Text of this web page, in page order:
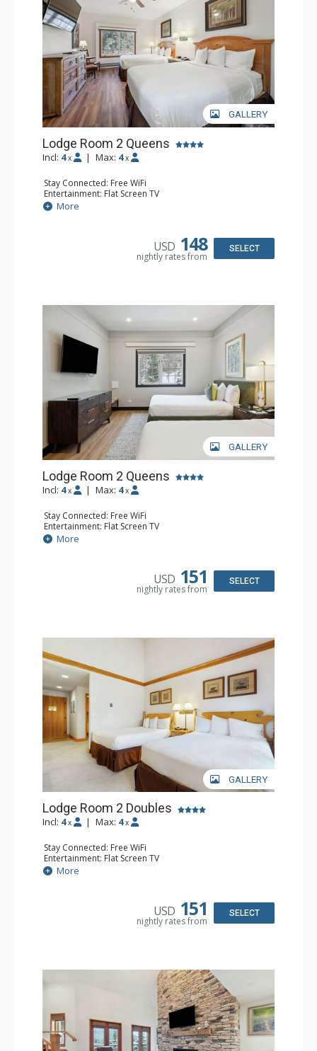
GALLERY
Lodge Room 2 Queens
Incl: 4 x | Max: 4 x
Stay Connected: Free WiFi
Entertainment: Flat Screen TV
Extras: Alarm Clock, Ceiling Fan
Kitchen: Coffee & Tea, Coffee Maker, Small Fridge
More
USD 148
nightly rates from
SELECT
GALLERY
Lodge Room 2 Queens
Incl: 4 x | Max: 4 x
Stay Connected: Free WiFi
Entertainment: Flat Screen TV
Extras: Alarm Clock, Ceiling Fan
Kitchen: Coffee & Tea, Coffee Maker, Microwave, Small
Bathroom: Full Bathroom, Hair Dryer
More
USD 151
nightly rates from
SELECT
GALLERY
Lodge Room 2 Doubles
Incl: 4 x | Max: 4 x
Stay Connected: Free WiFi
Entertainment: Flat Screen TV
Extras: Alarm Clock, Balcony, Ceiling Fan
More
USD 151
nightly rates from
SELECT